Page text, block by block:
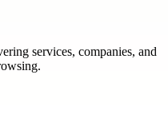
services, companies, and